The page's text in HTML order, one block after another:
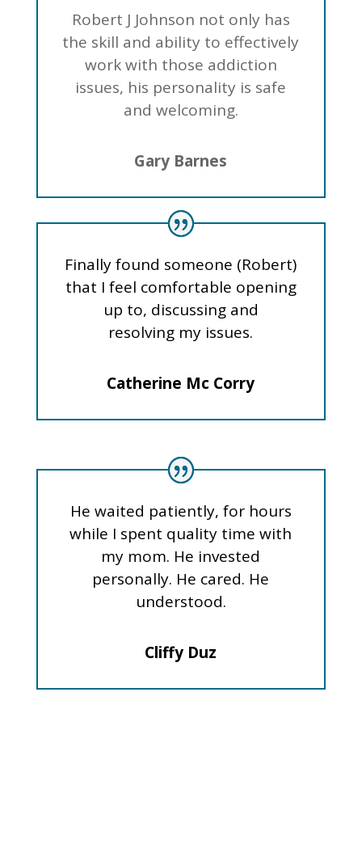
Robert J Johnson not only has
the skill and ability to effectively
work with those addiction
issues, his personality is safe
and welcoming.
Gary Barnes
Finally found someone (Robert)
that I feel comfortable opening
up to, discussing and
resolving my issues.
Catherine Mc Corry
He waited patiently, for hours
while I spent quality time with
my mom. He invested
personally. He cared. He
understood.
Cliffy Duz